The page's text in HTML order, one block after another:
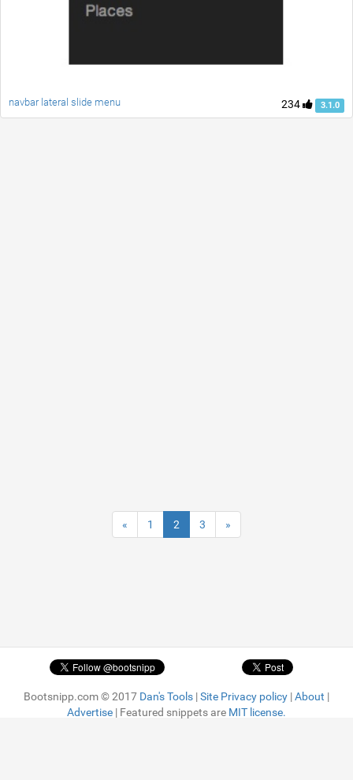
234 3.1.0
navbar lateral slide menu
« 1 2 3 »
Bootsnipp.com © 2017 Dan's Tools |Site Privacy policy |About |
Advertise | Featured snippets are MIT license.